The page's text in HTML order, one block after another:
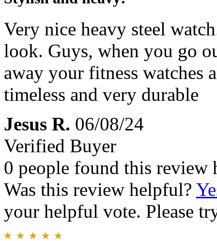
Very nice heavy steel
look. Guys, when you go
away your fitness watches
timeless and very durable
Jesus R. 06/08/24
Verified Buyer
0 people found this review
Was this review helpful?
your helpful vote. Please